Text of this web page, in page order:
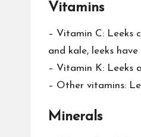
Vitamins
– Vitamin C: Leeks
and kale, leeks
– Vitamin K: Leeks
– Other vitamins:
Minerals